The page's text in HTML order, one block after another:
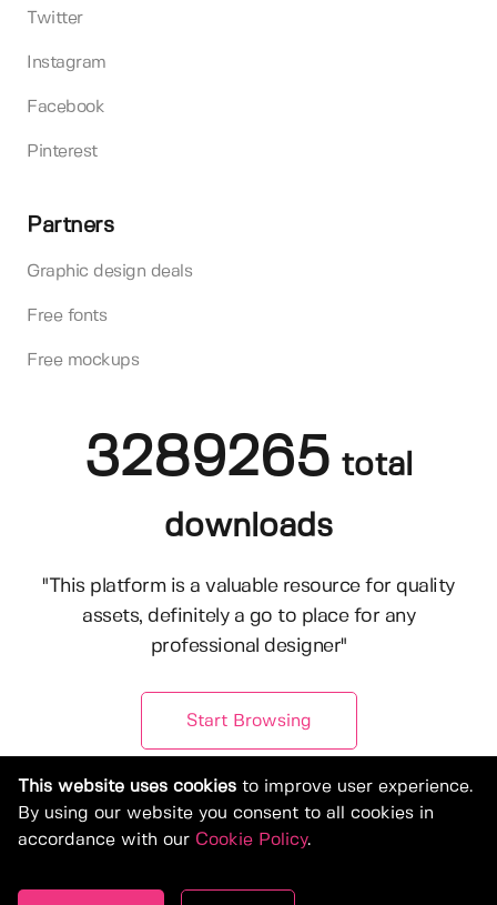
Twitter
Instagram
Facebook
Pinterest
Partners
Graphic design deals
Free fonts
Free mockups
3289265 total
downloads
"This platform is a valuable resource for quality
assets, definitely a go to place for any
professional designer"
Start Browsing
This website uses cookies to improve user experience.
By using our website you consent to all cookies in
accordance with our Cookie Policy.